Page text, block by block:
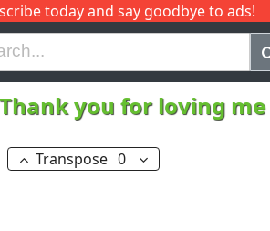
today and say goodbye to ads!
J Q
Thank you for loving me
Transpose 0